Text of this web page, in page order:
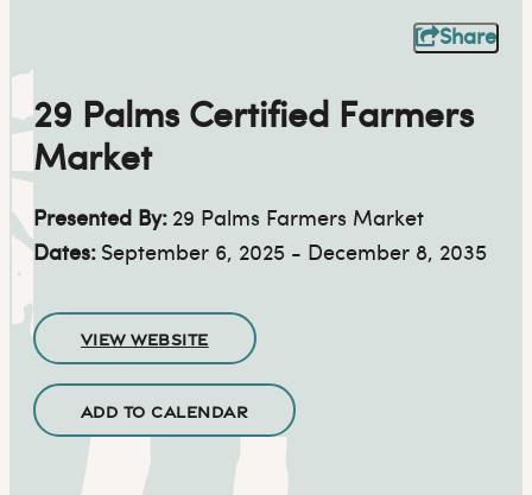
Share
29 Palms Certified Farmers
Market
Presented By: 29 Palms Farmers Market
Dates: September 6, 2025 - December 8, 2035
VIEW WEBSITE
ADD TO CALENDAR